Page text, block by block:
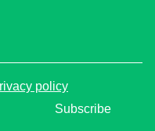
policy
Subscribe